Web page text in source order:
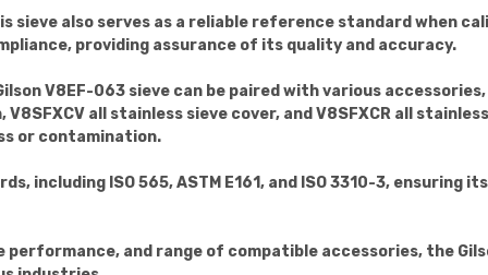
sieve also serves as a reliable reference standard when
providing assurance of its quality and accuracy.
V8EF-063 sieve can be paired with various
V8SFXCV all stainless sieve cover, and V8SFXCR all
or contamination.
including ISO 565, ASTM E161, and ISO 3310-3,
and range of compatible accessories, the